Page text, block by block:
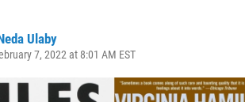
Ulaby
7, 2022 at 8:01 AM EST